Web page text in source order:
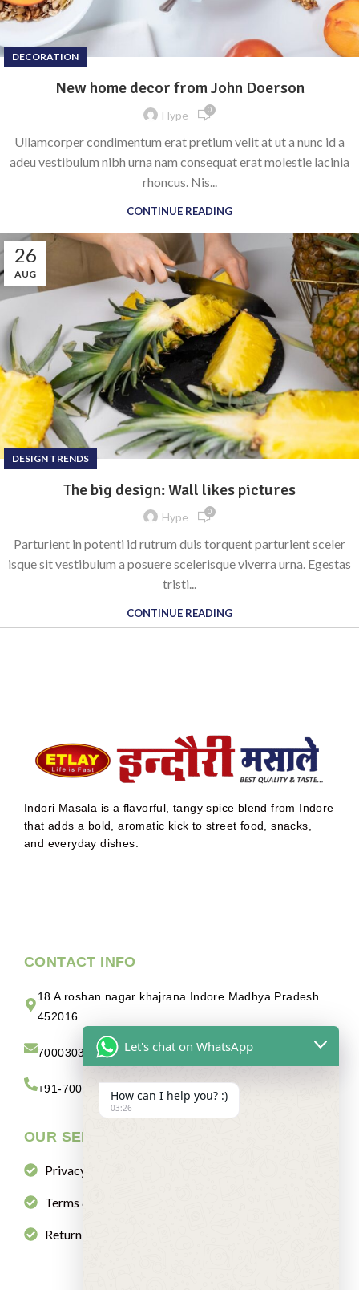
DECORATION
New home decor from John Doerson
Hype 0
Ullamcorper condimentum erat pretium velit at ut a nunc id a
adeu vestibulum nibh urna nam consequat erat molestie lacinia
rhoncus. Nis...
CONTINUE READING
26
AUG
DESIGN TRENDS
The big design: Wall likes pictures
Hype 0
Parturient in potenti id rutrum duis torquent parturient sceler
isque sit vestibulum a posuere scelerisque viverra urna. Egestas
tristi...
CONTINUE READING
Indori Masala is a flavorful, tangy spice blend from Indore
that adds a bold, aromatic kick to street food, snacks,
and everyday dishes.
CONTACT INFO
18 A roshan nagar khajrana Indore Madhya Pradesh
452016
7000303880abc@gmail.com
+91-7000303880
OUR SERVICES
Privacy Policy
Terms & Condition
Return & Refund
Let's chat on WhatsApp
How can I help you? :)
03:26